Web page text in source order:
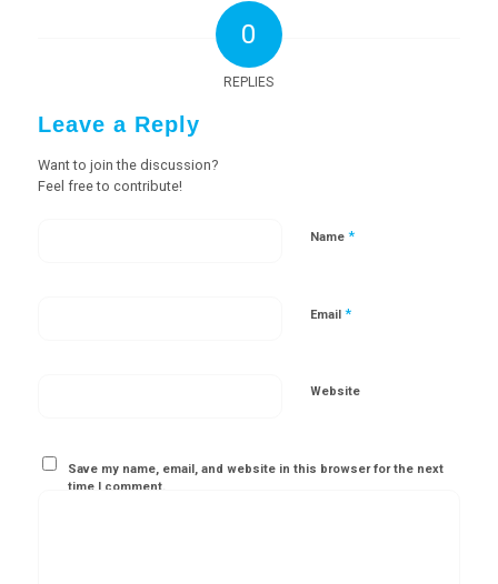
0
REPLIES
Leave a Reply
Want to join the discussion?
Feel free to contribute!
Name *
Email *
Website
Save my name, email, and website in this browser for the next
time I comment.